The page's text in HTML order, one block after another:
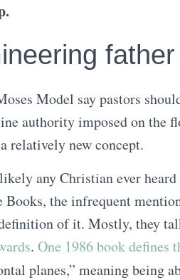
Model say pastors
authority imposed on the
relatively new concept.
any Christian ever
the infrequent
of it. Mostly, they
. One 1986 book defines
planes,” meaning being